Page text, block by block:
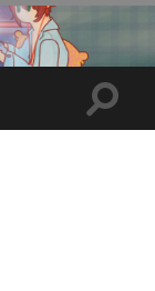
Toggle